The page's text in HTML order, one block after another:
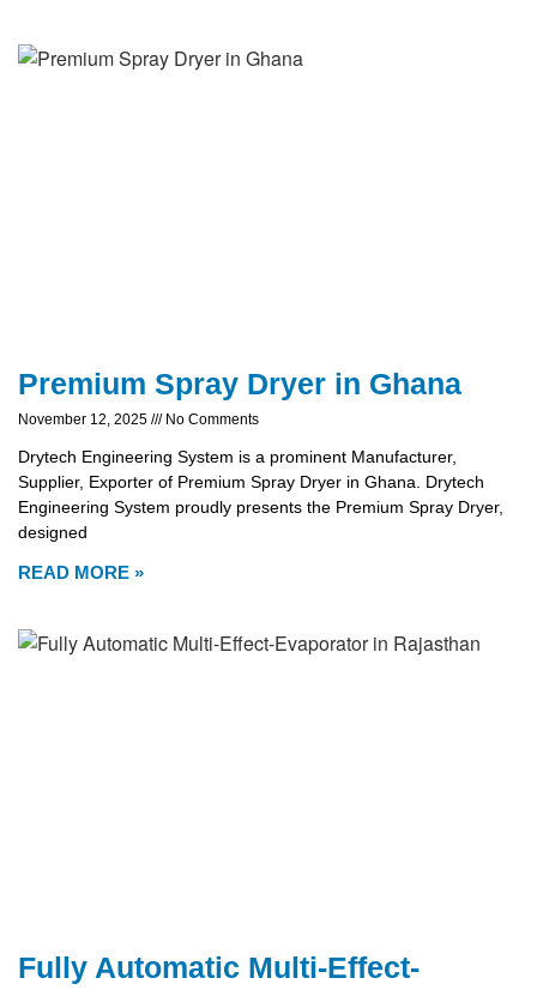
Premium Spray Dryer in Ghana
November 12, 2025 No Comments
Drytech Engineering System is a prominent Manufacturer,
Supplier, Exporter of Premium Spray Dryer in Ghana. Drytech
Engineering System proudly presents the Premium Spray Dryer,
designed
READ MORE »
Fully Automatic Multi-Effect-